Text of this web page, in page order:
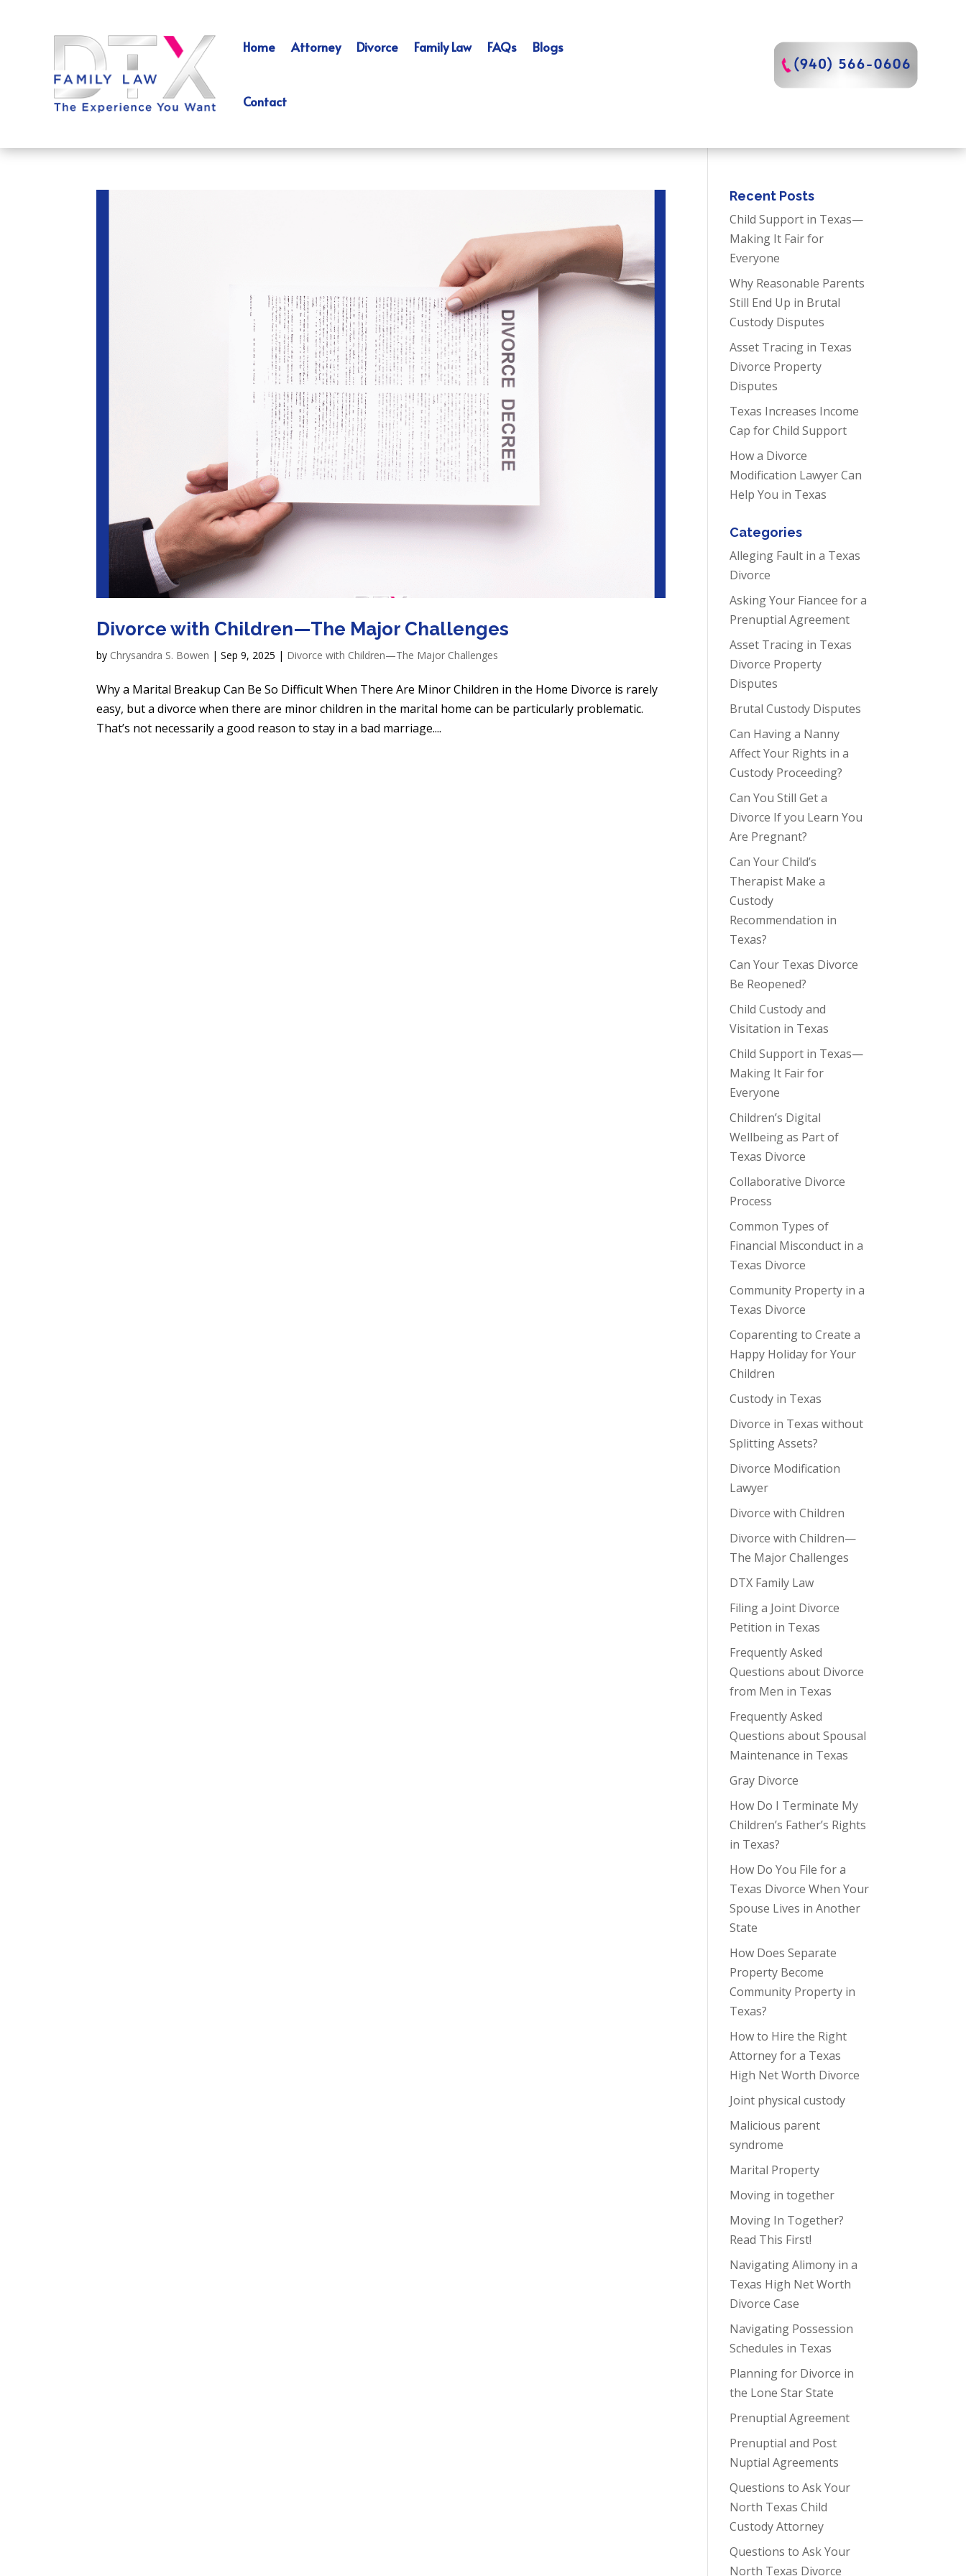
Home Attorney Divorce Family Law FAQs Blogs
Contact
Divorce with Children—The Major Challenges
by Chrysandra S. Bowen |Sep 9, 2025 | Divorce with Children—The Major Challenges
Why a Marital Breakup Can Be So Difficult When There Are Minor Children in the Home Divorce is rarely
easy, but a divorce when there are minor children in the marital home can be particularly problematic.
That’s not necessarily a good reason to stay in a bad marriage....
Recent Posts
Child Support in Texas—
Making It Fair for
Everyone
Why Reasonable Parents
Still End Up in Brutal
Custody Disputes
Asset Tracing in Texas
Divorce Property
Disputes
Texas Increases Income
Cap for Child Support
How a Divorce
Modification Lawyer Can
Help You in Texas
Categories
Alleging Fault in a Texas
Divorce
Asking Your Fiancee for a
Prenuptial Agreement
Asset Tracing in Texas
Divorce Property
Disputes
Brutal Custody Disputes
Can Having a Nanny
Affect Your Rights in a
Custody Proceeding?
Can You Still Get a
Divorce If you Learn You
Are Pregnant?
Can Your Child’s
Therapist Make a
Custody
Recommendation in
Texas?
Can Your Texas Divorce
Be Reopened?
Child Custody and
Visitation in Texas
Child Support in Texas—
Making It Fair for
Everyone
Children’s Digital
Wellbeing as Part of
Texas Divorce
Collaborative Divorce
Process
Common Types of
Financial Misconduct in a
Texas Divorce
Community Property in a
Texas Divorce
Coparenting to Create a
Happy Holiday for Your
Children
Custody in Texas
Divorce in Texas without
Splitting Assets?
Divorce Modification
Lawyer
Divorce with Children
Divorce with Children—
The Major Challenges
DTX Family Law
Filing a Joint Divorce
Petition in Texas
Frequently Asked
Questions about Divorce
from Men in Texas
Frequently Asked
Questions about Spousal
Maintenance in Texas
Gray Divorce
How Do I Terminate My
Children’s Father’s Rights
in Texas?
How Do You File for a
Texas Divorce When Your
Spouse Lives in Another
State
How Does Separate
Property Become
Community Property in
Texas?
How to Hire the Right
Attorney for a Texas
High Net Worth Divorce
Joint physical custody
Malicious parent
syndrome
Marital Property
Moving in together
Moving In Together?
Read This First!
Navigating Alimony in a
Texas High Net Worth
Divorce Case
Navigating Possession
Schedules in Texas
Planning for Divorce in
the Lone Star State
Prenuptial Agreement
Prenuptial and Post
Nuptial Agreements
Questions to Ask Your
North Texas Child
Custody Attorney
Questions to Ask Your
North Texas Divorce